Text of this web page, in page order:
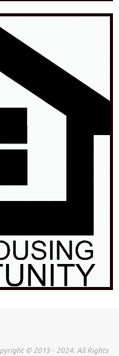
© 2015 - 2024. All Rights